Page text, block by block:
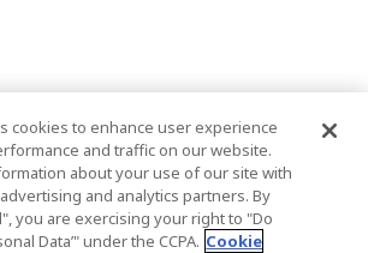
cookies to enhance user experience
and traffic on our website.
about your use of our site with
and analytics partners. By
you are exercising your right to "Do
Data’" under the CCPA. Cookie